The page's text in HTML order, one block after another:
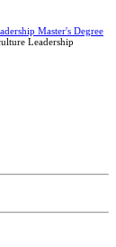
Master's Degree
Leadership